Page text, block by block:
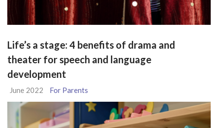
Life’s a stage: 4 benefits of drama and
theater for speech and language
development
June 2022 For Parents